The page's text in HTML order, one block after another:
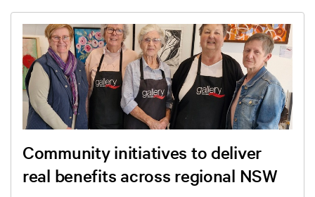
Community initiatives to deliver
real benefits across regional NSW